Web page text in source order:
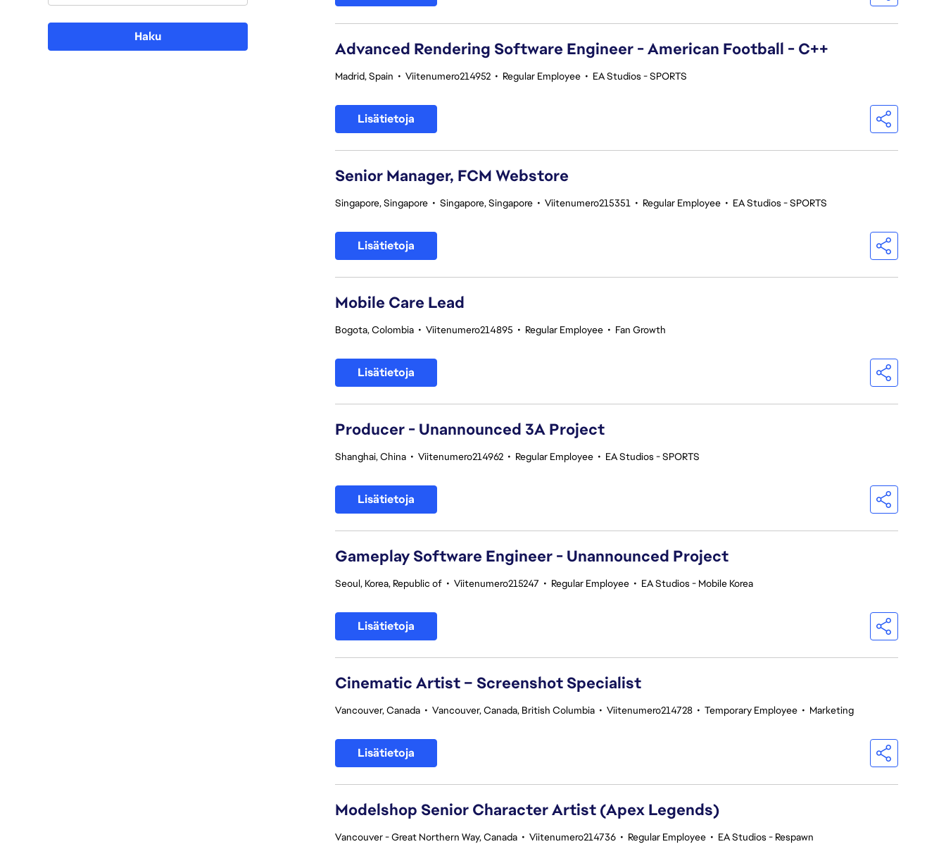
Haku
Advanced Rendering Software Engineer - American Football - C++
Madrid, Spain • Viitenumero214952 • Regular Employee • EA Studios - SPORTS
Lisätietoja
Senior Manager, FCM Webstore
Singapore, Singapore • Singapore, Singapore • Viitenumero215351 • Regular Employee • EA Studios - SPORTS
Lisätietoja
Mobile Care Lead
Bogota, Colombia • Viitenumero214895 • Regular Employee • Fan Growth
Lisätietoja
Producer - Unannounced 3A Project
Shanghai, China • Viitenumero214962 • Regular Employee • EA Studios - SPORTS
Lisätietoja
Gameplay Software Engineer - Unannounced Project
Seoul, Korea, Republic of • Viitenumero215247 • Regular Employee • EA Studios - Mobile Korea
Lisätietoja
Cinematic Artist – Screenshot Specialist
Vancouver, Canada • Vancouver, Canada, British Columbia • Viitenumero214728 • Temporary Employee • Marketing
Lisätietoja
Modelshop Senior Character Artist (Apex Legends)
Vancouver - Great Northern Way, Canada • Viitenumero214736 • Regular Employee • EA Studios - Respawn